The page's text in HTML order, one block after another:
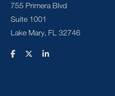
755 Primera Blvd
Suite 1001
Lake Mary, FL 32746